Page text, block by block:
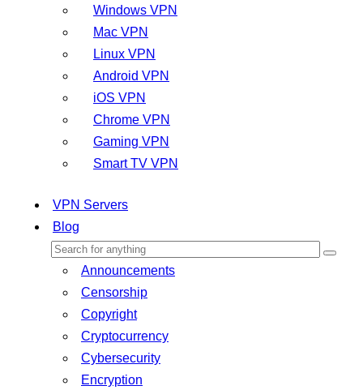
Windows VPN
Mac VPN
Linux VPN
Android VPN
iOS VPN
Chrome VPN
Gaming VPN
Smart TV VPN
VPN Servers
Blog
Announcements
Censorship
Copyright
Cryptocurrency
Cybersecurity
Encryption